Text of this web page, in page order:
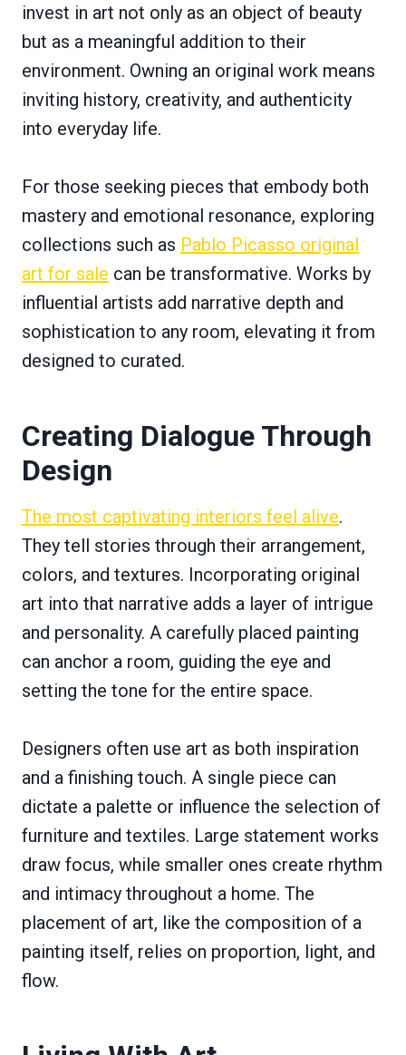
invest in art not only as an object of beauty
but as a meaningful addition to their
environment. Owning an original work means
inviting history, creativity, and authenticity
into everyday life.
For those seeking pieces that embody both
mastery and emotional resonance, exploring
collections such as Pablo Picasso original
art for sale can be transformative. Works by
influential artists add narrative depth and
sophistication to any room, elevating it from
designed to curated.
Creating Dialogue Through
Design
The most captivating interiors feel alive.
They tell stories through their arrangement,
colors, and textures. Incorporating original
art into that narrative adds a layer of intrigue
and personality. A carefully placed painting
can anchor a room, guiding the eye and
setting the tone for the entire space.
Designers often use art as both inspiration
and a finishing touch. A single piece can
dictate a palette or influence the selection of
furniture and textiles. Large statement works
draw focus, while smaller ones create rhythm
and intimacy throughout a home. The
placement of art, like the composition of a
painting itself, relies on proportion, light, and
flow.